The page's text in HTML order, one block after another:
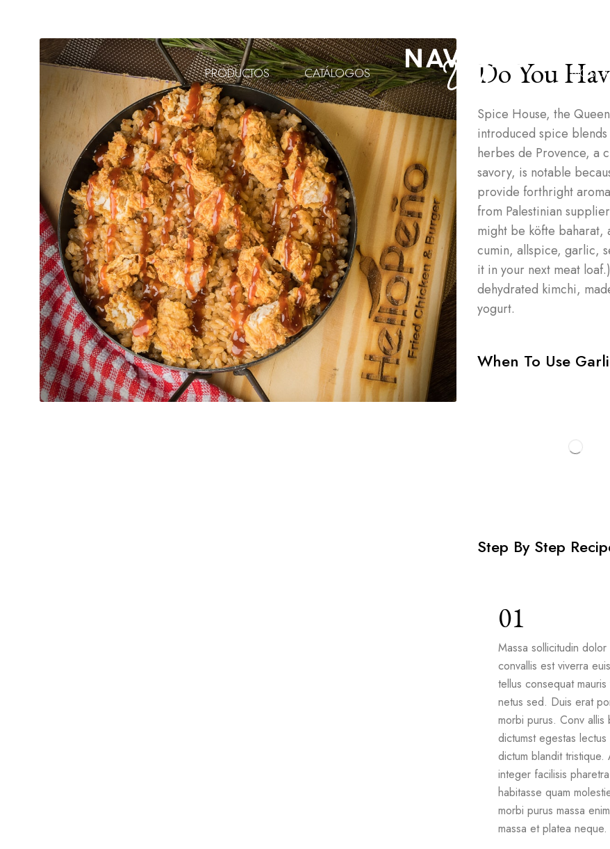
PRODUCTOS CATÁLOGOS Do You
Spice House, the
introduced spice
herbes de Provence, a
savory, is notable
provide forthright
from Palestinian
might be köfte baharat,
cumin, allspice, garlic,
it in your next meat
dehydrated kimchi,
yogurt.
When To Use
Step By Step
01
Massa sollicitudin dolor
convallis est viverra
tellus consequat mauris
netus sed. Duis erat
morbi purus. Conv allis
dictumst egestas lectus
dictum blandit tristique.
integer facilisis
habitasse quam
morbi purus massa
massa et platea neque.